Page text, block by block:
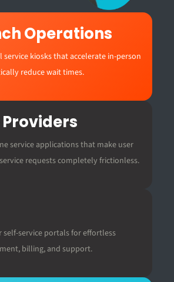
Operations
kiosks that accelerate in-person
reduce wait times.
service applications that make user
requests completely frictionless.
self-service portals for effortless
billing, and support.